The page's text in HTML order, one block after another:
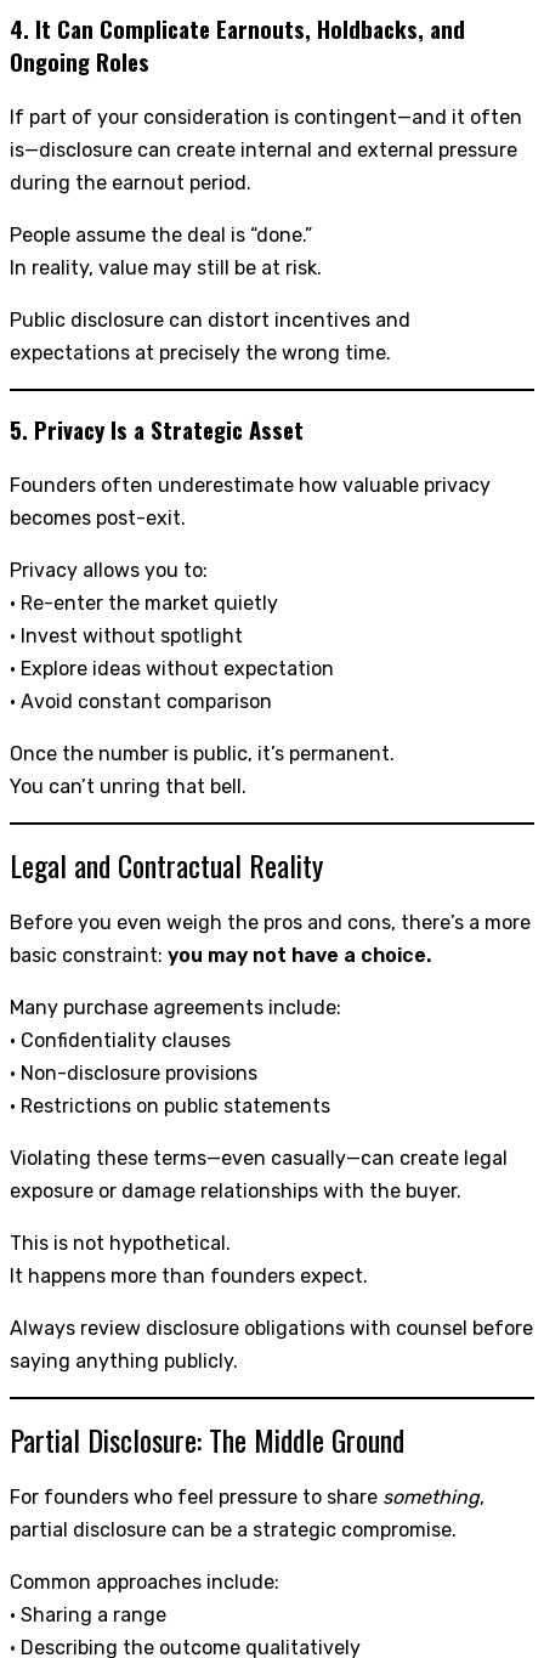
4. It Can Complicate Earnouts, Holdbacks, and
Ongoing Roles
If part of your consideration is contingent—and it often
is—disclosure can create internal and external pressure
during the earnout period.
People assume the deal is “done.”
In reality, value may still be at risk.
Public disclosure can distort incentives and
expectations at precisely the wrong time.
5. Privacy Is a Strategic Asset
Founders often underestimate how valuable privacy
becomes post-exit.
Privacy allows you to:
• Re-enter the market quietly
• Invest without spotlight
• Explore ideas without expectation
• Avoid constant comparison
Once the number is public, it’s permanent.
You can’t unring that bell.
Legal and Contractual Reality
Before you even weigh the pros and cons, there’s a more
basic constraint: you may not have a choice.
Many purchase agreements include:
• Confidentiality clauses
• Non-disclosure provisions
• Restrictions on public statements
Violating these terms—even casually—can create legal
exposure or damage relationships with the buyer.
This is not hypothetical.
It happens more than founders expect.
Always review disclosure obligations with counsel before
saying anything publicly.
Partial Disclosure: The Middle Ground
For founders who feel pressure to share something,
partial disclosure can be a strategic compromise.
Common approaches include:
• Sharing a range
• Describing the outcome qualitatively